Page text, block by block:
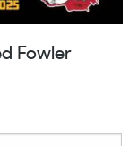
Fowler